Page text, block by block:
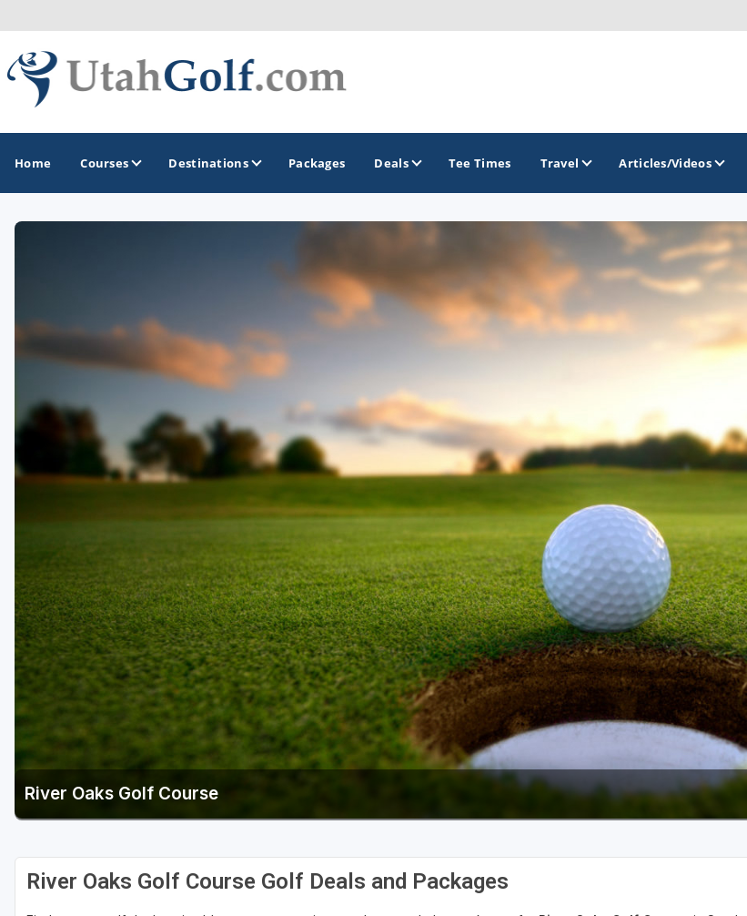
Home Courses Destinations
Midway - Heber Valley
Ogden
Salt Lake City
Utah Valley
Greater Zion Golf - The Red Rock Golf Trail
Packages Deals Tee Times Travel Articles/Videos
River Oaks Golf Course
River Oaks Golf Course Golf Deals and Packages